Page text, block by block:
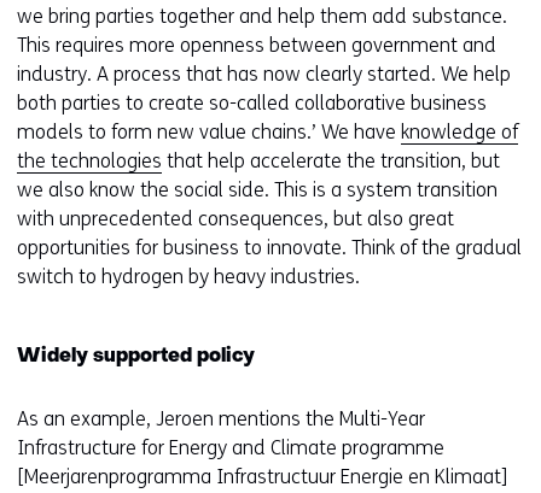
we bring parties together and help them add substance.
This requires more openness between government and
industry. A process that has now clearly started. We help
both parties to create so-called collaborative business
models to form new value chains.’ We have knowledge of
the technologies that help accelerate the transition, but
we also know the social side. This is a system transition
with unprecedented consequences, but also great
opportunities for business to innovate. Think of the gradual
switch to hydrogen by heavy industries.
Widely supported policy
As an example, Jeroen mentions the Multi-Year
Infrastructure for Energy and Climate programme
[Meerjarenprogramma Infrastructuur Energie en Klimaat]